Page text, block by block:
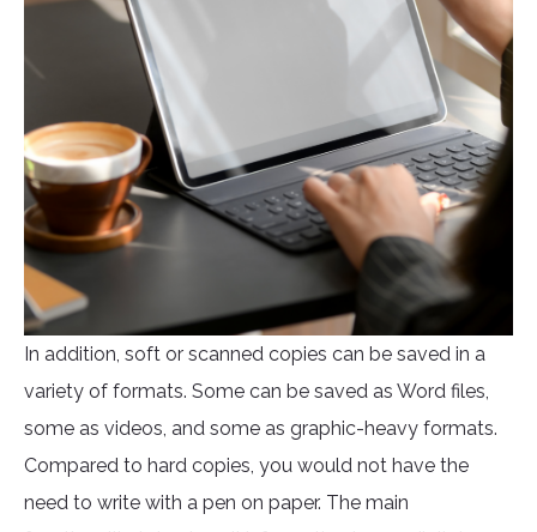
In addition, soft or scanned copies can be saved in a
variety of formats. Some can be saved as Word files,
some as videos, and some as graphic-heavy formats.
Compared to hard copies, you would not have the
need to write with a pen on paper. The main